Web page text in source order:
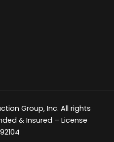
Group, Inc. All rights
& Insured – License